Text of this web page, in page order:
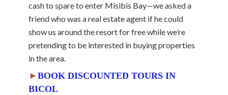
cash to spare to enter Misibis Bay—we asked a
friend who was a real estate agent if he could
show us around the resort for free while we’re
pretending to be interested in buying properties
in the area.
► BOOK DISCOUNTED TOURS IN
BICOL